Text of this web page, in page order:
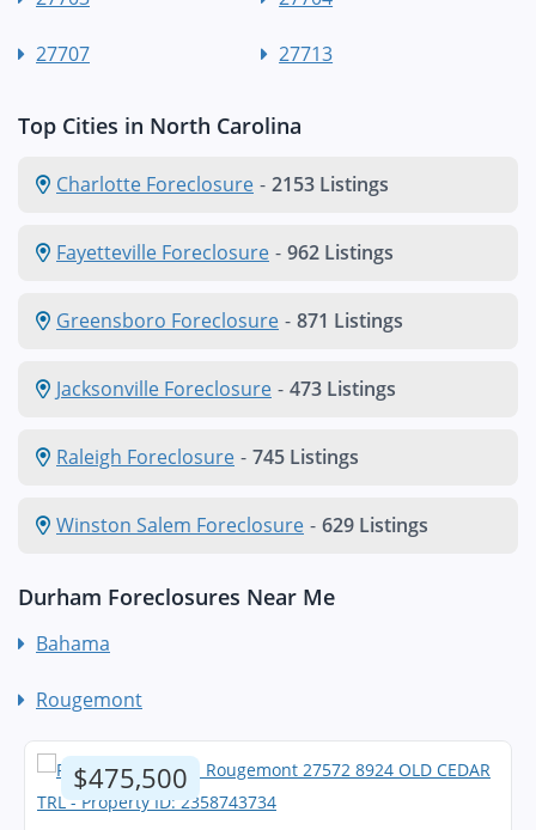
27707 27713
Top Cities in North Carolina
Charlotte Foreclosure - 2153 Listings
Fayetteville Foreclosure - 962 Listings
Greensboro Foreclosure - 871 Listings
Jacksonville Foreclosure - 473 Listings
Raleigh Foreclosure - 745 Listings
Winston Salem Foreclosure - 629 Listings
Durham Foreclosures Near Me
Bahama
Rougemont
$475,500